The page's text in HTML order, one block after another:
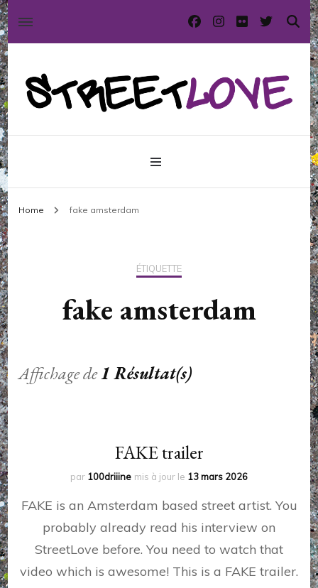
StreetLove
International street art and graffiti magazine
Home fake amsterdam
ÉTIQUETTE
fake amsterdam
Affichage de1 Résultat(s)
FAKE trailer
par 100driiine mis à jour le 13 mars 2026
FAKE is an Amsterdam based street artist. You
probably already read his interview on
StreetLove before. You need to watch that
video which is awesome! This is a FAKE trailer.